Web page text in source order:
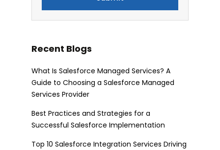
Recent Blogs
What Is Salesforce Managed Services? A
Guide to Choosing a Salesforce Managed
Services Provider
Best Practices and Strategies for a
Successful Salesforce Implementation
Top 10 Salesforce Integration Services Driving